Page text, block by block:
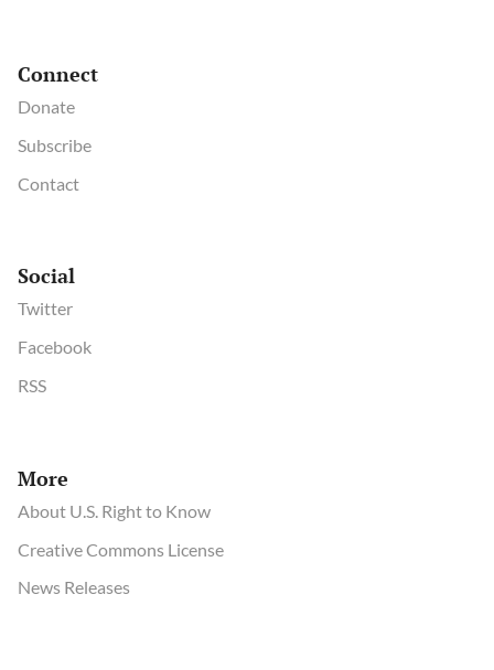
Connect
Donate
Subscribe
Contact
Social
Twitter
Facebook
RSS
More
About U.S. Right to Know
Creative Commons License
News Releases